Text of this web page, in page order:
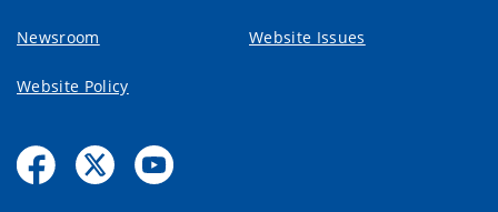
Newsroom Website Issues
Website Policy